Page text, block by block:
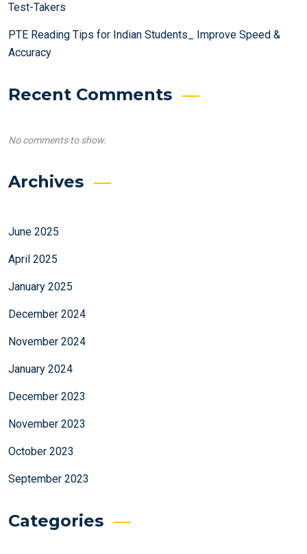
Test-Takers
PTE Reading Tips for Indian Students_ Improve Speed &
Accuracy
Recent Comments
No comments to show.
Archives
June 2025
April 2025
January 2025
December 2024
November 2024
January 2024
December 2023
November 2023
October 2023
September 2023
Categories